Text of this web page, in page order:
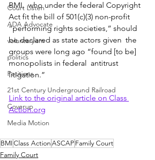
Court Listen
ADA Advocate
voluntaryism
politics
Petitions
21st Century Underground Railroad
Coverup
Media Motion
BMI,  who under the federal Copyright
Act fit the bill of 501(c)(3) non-profit
“performing rights societies,” should
be declared as state actors given  the
groups were long ago “found [to be]
monopolists in federal  antitrust
litigation.”
Link to the original article on Class
Action.org
BMIClass ActionASCAPFamily Court
Family Court